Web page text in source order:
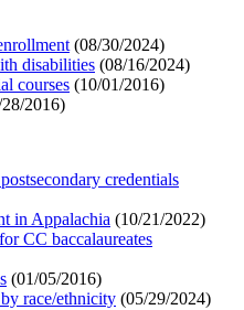
(08/30/2024)
disabilities (08/16/2024)
courses (10/01/2016)
2016)
credentials
in Appalachia (10/21/2022)
CC baccalaureates
(01/05/2016)
race/ethnicity (05/29/2024)